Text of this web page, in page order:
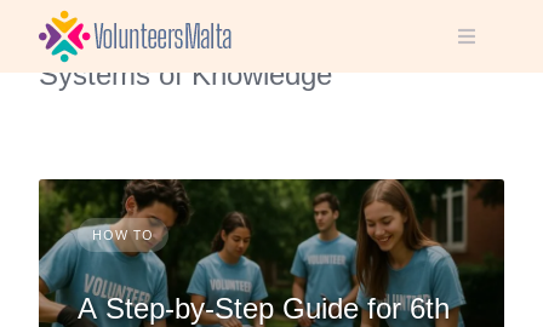
content
2 Posts
Systems of Knowledge
HOW TO
A Step-by-Step Guide for 6th